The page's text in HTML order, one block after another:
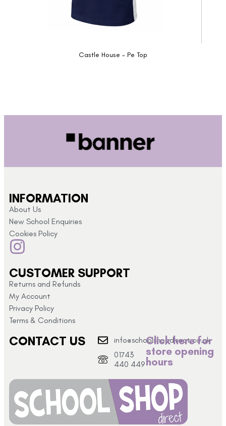
Castle House - Pe Top
INFORMATION
About Us
New School Enquiries
Cookies Policy
CUSTOMER SUPPORT
Returns and Refunds
My Account
Privacy Policy
Terms & Conditions
CONTACT US
info@schoolshopdirect.co.uk
01743
440 449
Click here for
store opening
hours